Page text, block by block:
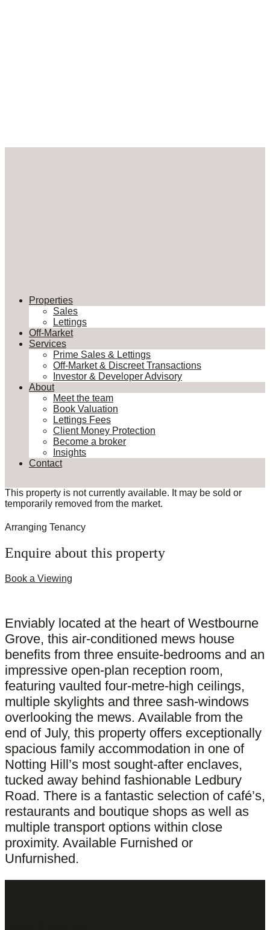
Properties
Sales
Lettings
Off-Market
Services
Prime Sales & Lettings
Off-Market & Discreet Transactions
Investor & Developer Advisory
About
Meet the team
Book Valuation
Lettings Fees
Client Money Protection
Become a broker
Insights
Contact
This property is not currently available. It may be sold or
temporarily removed from the market.
Arranging Tenancy
Enquire about this property
Book a Viewing
Enviably located at the heart of Westbourne
Grove, this air-conditioned mews house
benefits from three ensuite-bedrooms and an
impressive open-plan reception room,
featuring vaulted four-metre-high ceilings,
multiple skylights and three sash-windows
overlooking the mews. Available from the
end of July, this property offers exceptionally
spacious family accommodation in one of
Notting Hill’s most sought-after enclaves,
tucked away behind fashionable Ledbury
Road. There is a fantastic selection of café’s,
restaurants and boutique shops as well as
multiple transport options within close
proximity. Available Furnished or
Unfurnished.